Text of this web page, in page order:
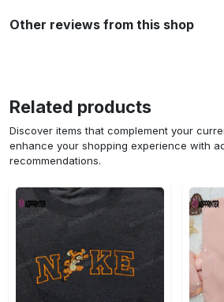
Other reviews from this shop
Related products
Discover items that complement your
enhance your shopping experience with
recommendations.